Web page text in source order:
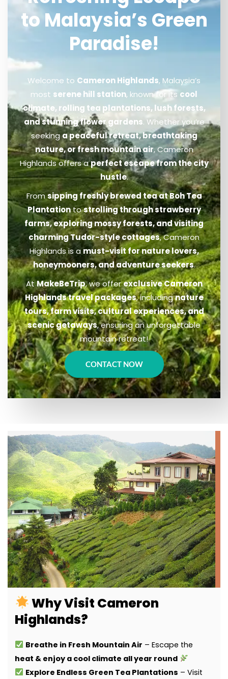
to Malaysia’s Green
Paradise!
Welcome to Cameron Highlands, Malaysia’s
most serene hill station, known for its cool
climate, rolling tea plantations, lush forests,
and stunning flower gardens. Whether you’re
seekinga peaceful retreat, breathtaking
nature, or fresh mountain air, Cameron
Highlands offers aperfect escape from the city
hustle.
Fromsipping freshly brewed tea at Boh Tea
Plantationtostrolling through strawberry
farms, exploring mossy forests, and visiting
charming Tudor-style cottages, Cameron
Highlands is amust-visit for nature lovers,
honeymooners, and adventure seekers.
AtMakeBeTrip, we offerexclusive Cameron
Highlands travel packages, includingnature
tours, farm visits, cultural experiences, and
scenic getaways, ensuring an unforgettable
mountain retreat!
CONTACT NOW
Why Visit Cameron
Highlands?
Breathe in Fresh Mountain Air – Escape the
heat & enjoy a cool climate all year round
Explore Endless Green Tea Plantations – Visit